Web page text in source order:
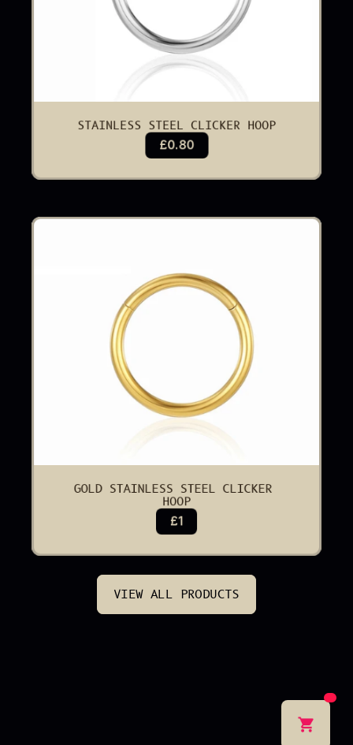
STAINLESS STEEL CLICKER HOOP
£0.80
GOLD STAINLESS STEEL CLICKER
HOOP
£1
VIEW ALL PRODUCTS